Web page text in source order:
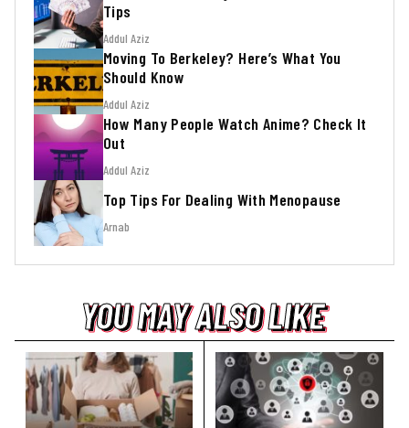
Tips
Addul Aziz
Moving To Berkeley? Here’s What You
Should Know
Addul Aziz
How Many People Watch Anime? Check It
Out
Addul Aziz
Top Tips For Dealing With Menopause
Arnab
YOU MAY ALSO LIKE
YOU MAY ALSO LIKE
YOU MAY ALSO LIKE